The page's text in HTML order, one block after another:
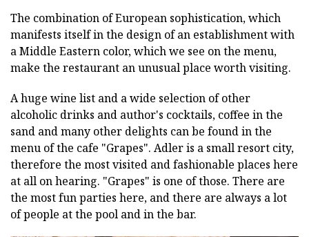
The combination of European sophistication, which
manifests itself in the design of an establishment with
a Middle Eastern color, which we see on the menu,
make the restaurant an unusual place worth visiting.
A huge wine list and a wide selection of other
alcoholic drinks and author's cocktails, coffee in the
sand and many other delights can be found in the
menu of the cafe "Grapes". Adler is a small resort city,
therefore the most visited and fashionable places here
at all on hearing. "Grapes" is one of those. There are
the most fun parties here, and there are always a lot
of people at the pool and in the bar.